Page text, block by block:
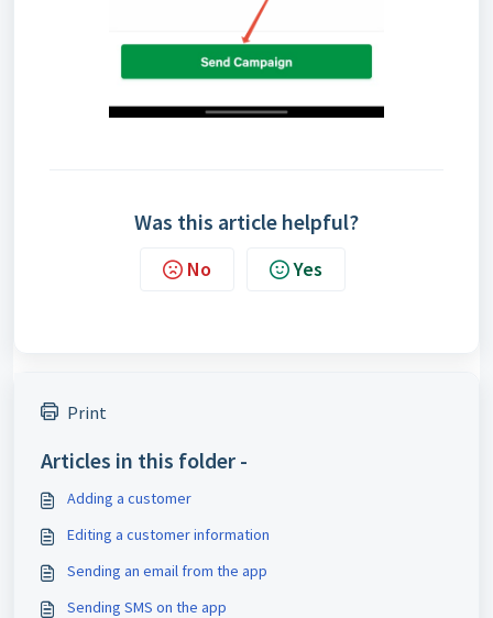
Was this article helpful?
No Yes
Print
Articles in this folder -
Adding a customer
Editing a customer information
Sending an email from the app
Sending SMS on the app